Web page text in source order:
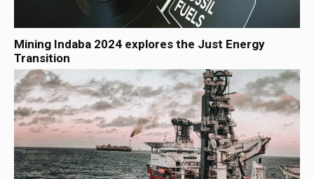
Mining Indaba 2024 explores the Just Energy
Transition